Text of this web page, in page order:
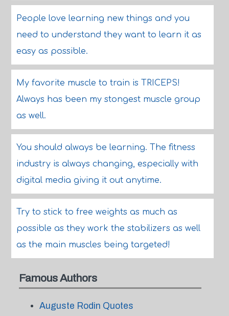
People love learning new things and you
need to understand they want to learn it as
easy as possible.
My favorite muscle to train is TRICEPS!
Always has been my stongest muscle group
as well.
You should always be learning. The fitness
industry is always changing, especially with
digital media giving it out anytime.
Try to stick to free weights as much as
possible as they work the stabilizers as well
as the main muscles being targeted!
Famous Authors
Auguste Rodin Quotes